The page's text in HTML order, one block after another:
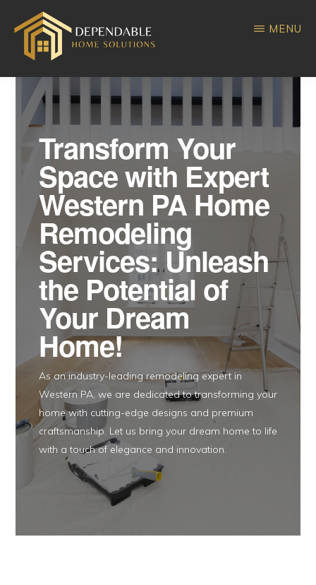
main
content
primary
sidebar
DEPENDABLE
HOME
SOLUTIONS
Home
Improvement
MENU
Transform Your
Space with Expert
Western PA Home
Remodeling
Services: Unleash
the Potential of
Your Dream
Home!
As an industry-leading remodeling expert in
Western PA, we are dedicated to transforming your
home with cutting-edge designs and premium
craftsmanship. Let us bring your dream home to life
with a touch of elegance and innovation.